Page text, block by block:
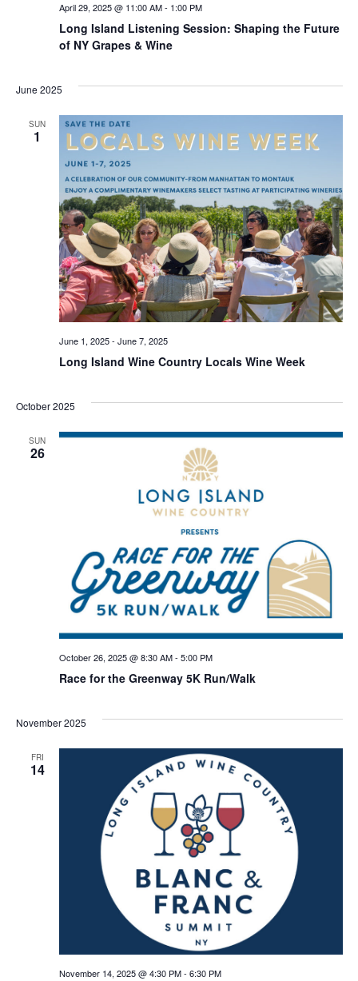
Long Island Listening Session: Shaping the Future
of NY Grapes & Wine
April 29, 2025 @ 11:00 AM- 1:00 PM
June 2025
SUN
1
Long Island Wine Country Locals Wine Week
June 1, 2025- June 7, 2025
October 2025
SUN
26
Race for the Greenway 5K Run/Walk
October 26, 2025 @ 8:30 AM- 5:00 PM
November 2025
FRI
14
November 14, 2025 @ 4:30 PM- 6:30 PM